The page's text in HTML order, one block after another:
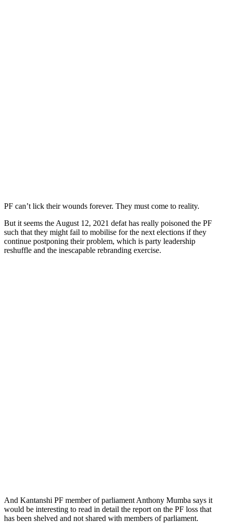
PF can’t lick their wounds forever. They must come to reality.
But it seems the August 12, 2021 defat has really poisoned the PF
such that they might fail to mobilise for the next elections if they
continue postponing their problem, which is party leadership
reshuffle and the inescapable rebranding exercise.
And Kantanshi PF member of parliament Anthony Mumba says it
would be interesting to read in detail the report on the PF loss that
has been shelved and not shared with members of parliament.